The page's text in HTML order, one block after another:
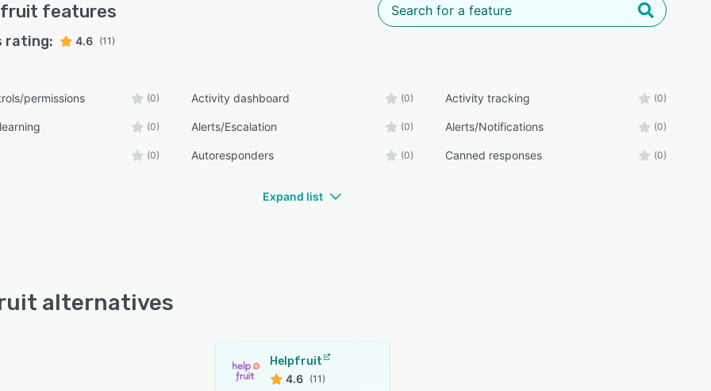
features
rating: 4.6 (11)
permissions (0) Activity dashboard (0) Activity tracking (0)
(0) Alerts/Escalation (0) Alerts/Notifications (0)
(0) Autoresponders (0) Canned responses (0)
Expand list
alternatives
Helpfruit
4.6 (11)